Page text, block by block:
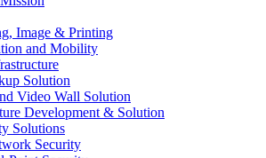
Image & Printing
and Mobility
Solution
Video Wall Solution
Development & Solution
Solutions
Security